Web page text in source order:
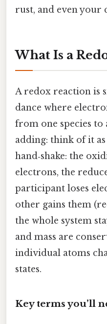
rust, and even your
What Is a
A redox reaction is
dance where
from one species
adding: think of it
hand‑shake: the
electrons, the
participant loses
other gains them
the whole system
and mass are
individual atoms
states.
Key terms you’ll